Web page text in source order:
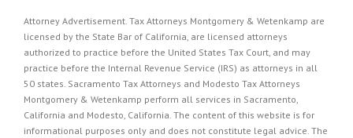
Attorney Advertisement. Tax Attorneys Montgomery & Wetenkamp are
licensed by the State Bar of California, are licensed attorneys
authorized to practice before the United States Tax Court, and may
practice before the Internal Revenue Service (IRS) as attorneys in all
50 states. Sacramento Tax Attorneys and Modesto Tax Attorneys
Montgomery & Wetenkamp perform all services in Sacramento,
California and Modesto, California. The content of this website is for
informational purposes only and does not constitute legal advice. The